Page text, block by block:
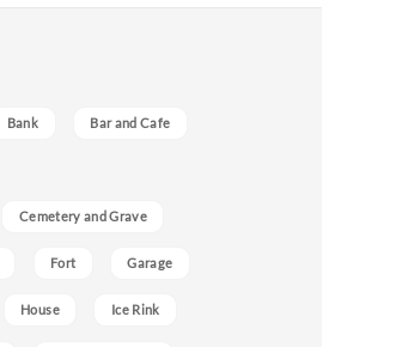
Bank Bar and Cafe
Cemetery and Grave
Fort Garage
House Ice Rink